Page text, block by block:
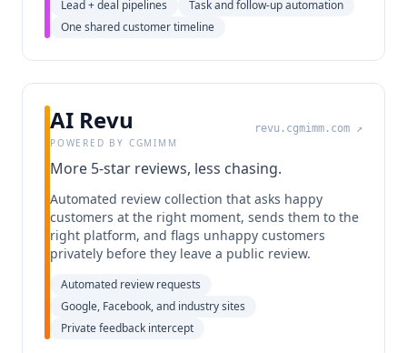
Lead + deal pipelines
Task and follow-up automation
One shared customer timeline
AI Revu
POWERED BY CGMIMM
revu.cgmimm.com ↗
More 5-star reviews, less chasing.
Automated review collection that asks happy
customers at the right moment, sends them to the
right platform, and flags unhappy customers
privately before they leave a public review.
Automated review requests
Google, Facebook, and industry sites
Private feedback intercept